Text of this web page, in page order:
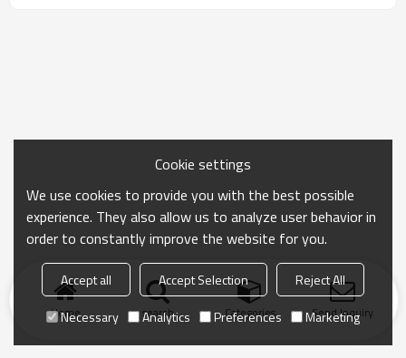
Home search Categories Send Inquiry
Cookie settings
We use cookies to provide you with the best possible
experience. They also allow us to analyze user behavior in
order to constantly improve the website for you.
Accept all Accept Selection
Reject All
Necessary
Analytics Preferences Marketing